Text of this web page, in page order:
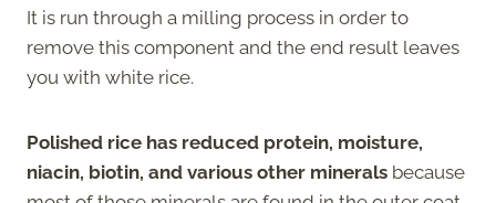
It is run through a milling process in order to
remove this component and the end result leaves
you with white rice.
Polished rice has reduced protein, moisture,
niacin, biotin, and various other minerals because